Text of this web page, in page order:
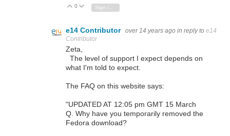
Vote Up
0 Vote Down
e14 Contributor over 14 years ago in reply to e14
Contributor
Zeta,
The level of support I expect depends on
what I'm told to expect.
The FAQ on this website says:
"UPDATED AT 12:05 pm GMT 15 March
Q. Why have you temporarily removed the
Fedora download?